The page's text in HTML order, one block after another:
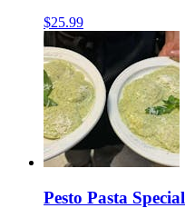
$25.99
Pesto Pasta Special